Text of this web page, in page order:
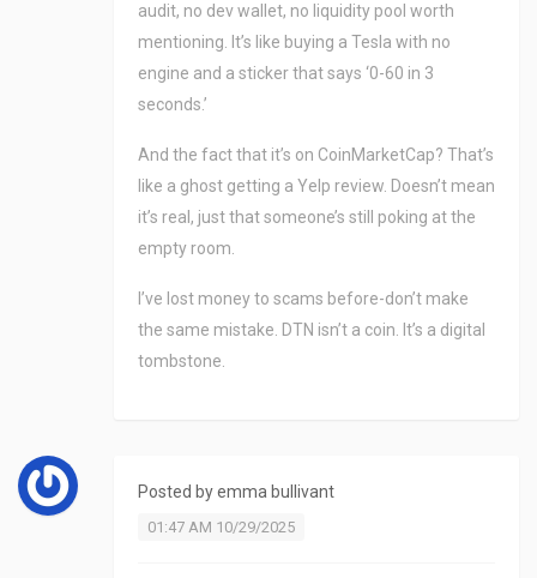
audit, no dev wallet, no liquidity pool worth
mentioning. It’s like buying a Tesla with no
engine and a sticker that says ‘0-60 in 3
seconds.’
And the fact that it’s on CoinMarketCap? That’s
like a ghost getting a Yelp review. Doesn’t mean
it’s real, just that someone’s still poking at the
empty room.
I’ve lost money to scams before-don’t make
the same mistake. DTN isn’t a coin. It’s a digital
tombstone.
Posted byemma bullivant
01:47 AM 10/29/2025